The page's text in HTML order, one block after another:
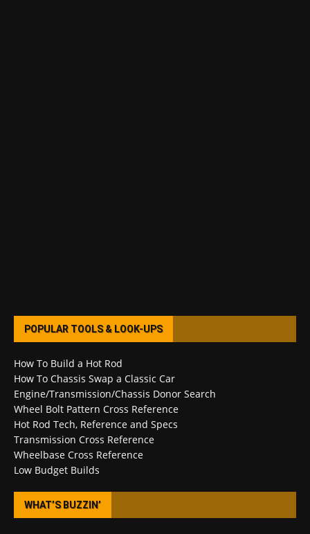
POPULAR TOOLS & LOOK-UPS
How To Build a Hot Rod
How To Chassis Swap a Classic Car
Engine/Transmission/Chassis Donor Search
Wheel Bolt Pattern Cross Reference
Hot Rod Tech, Reference and Specs
Transmission Cross Reference
Wheelbase Cross Reference
Low Budget Builds
WHAT’S BUZZIN’